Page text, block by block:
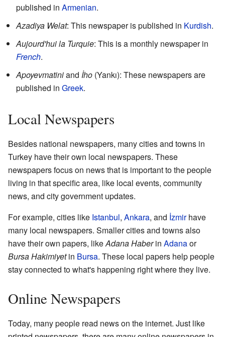
published in Armenian.
Azadiya Welat: This newspaper is published in Kurdish.
Aujourd'hui la Turquie: This is a monthly newspaper in
French.
Apoyevmatiniand İho (Yankı): These newspapers are
published in Greek.
Local Newspapers
Besides national newspapers, many cities and towns in
Turkey have their own local newspapers. These
newspapers focus on news that is important to the people
living in that specific area, like local events, community
news, and city government updates.
For example, cities like Istanbul, Ankara, and İzmirhave
many local newspapers. Smaller cities and towns also
have their own papers, likeAdana Haberin Adanaor
Bursa Hakimiyetin Bursa. These local papers help people
stay connected to what's happening right where they live.
Online Newspapers
Today, many people read news on the internet. Just like